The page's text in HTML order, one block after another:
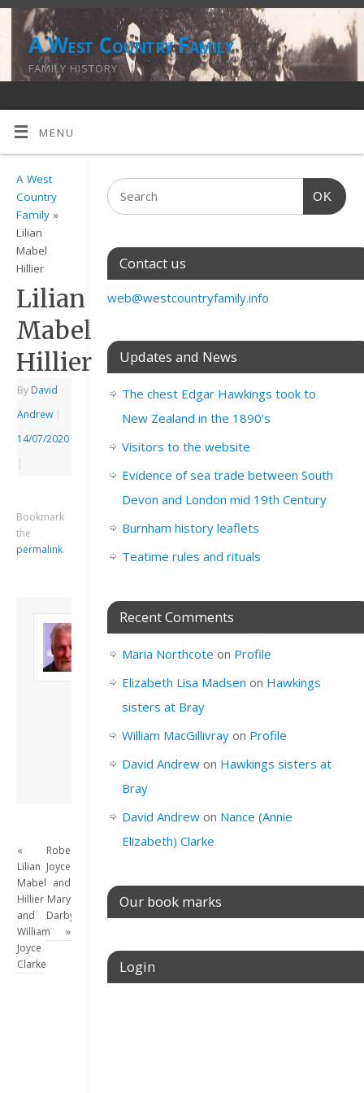
A West Country Family
FAMILY HISTORY
MENU
A West
Country
Family »
Lilian
Mabel
Hillier
Lilian
Mabel
Hillier
By David
Andrew |
14/07/2020
|
Bookmark
the
permalink.
About David
Andrew
Son of John and
Freda. Lives in
London, semi-retired
academic/educational
this site.
View all posts by
«
Lilian
Mabel
Hillier
and
William
Joyce
Clarke
Robert
Joyce
and
Mary
Darby
»
OK
Contact us
web@westcountryfamily.info
Updates and News
The chest Edgar Hawkings took to
New Zealand in the 1890’s
Visitors to the website
Evidence of sea trade between South
Devon and London mid 19th Century
Burnham history leaflets
Teatime rules and rituals
Recent Comments
Maria Northcote on Profile
Elizabeth Lisa Madsen on Hawkings
sisters at Bray
William MacGillivrayon Profile
David Andrewon Hawkings sisters at
Bray
David Andrewon Nance (Annie
Elizabeth) Clarke
Our book marks
Login